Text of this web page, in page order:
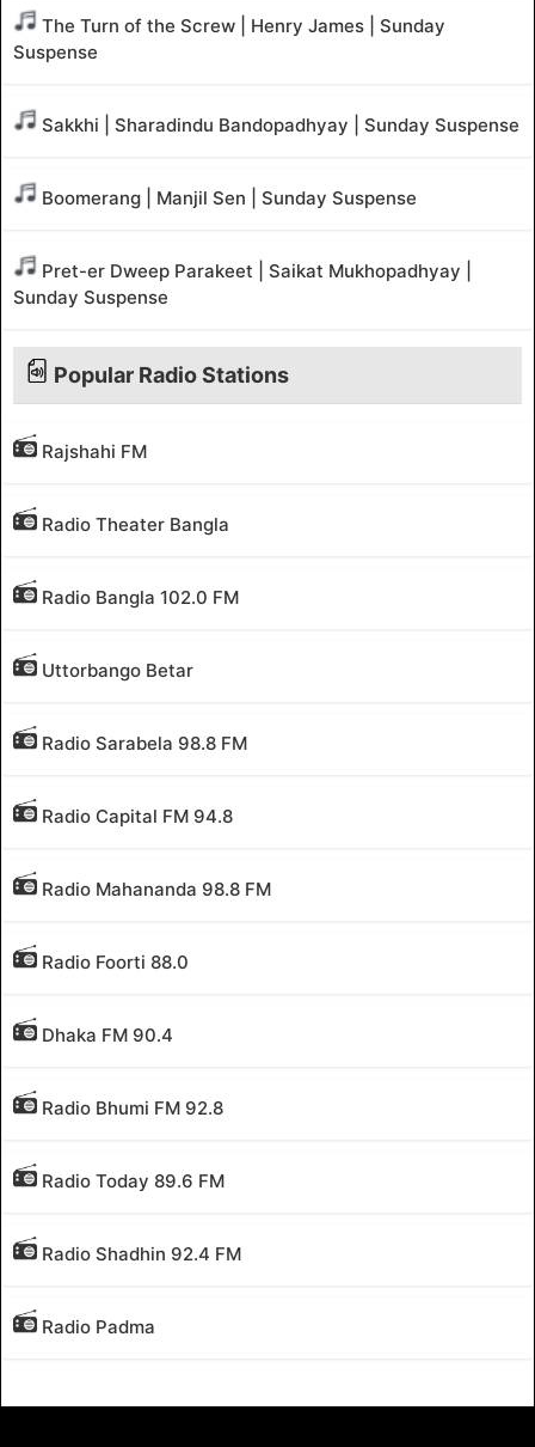
The Turn of the Screw | Henry James | Sunday
Suspense
Sakkhi | Sharadindu Bandopadhyay | Sunday Suspense
Boomerang | Manjil Sen | Sunday Suspense
Pret-er Dweep Parakeet | Saikat Mukhopadhyay |
Sunday Suspense
Popular Radio Stations
Rajshahi FM
Radio Theater Bangla
Radio Bangla 102.0 FM
Uttorbango Betar
Radio Sarabela 98.8 FM
Radio Capital FM 94.8
Radio Mahananda 98.8 FM
Radio Foorti 88.0
Dhaka FM 90.4
Radio Bhumi FM 92.8
Radio Today 89.6 FM
Radio Shadhin 92.4 FM
Radio Padma